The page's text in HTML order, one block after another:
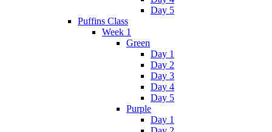
Day 5
Puffins Class
Week 1
Green
Day 1
Day 2
Day 3
Day 4
Day 5
Purple
Day 1